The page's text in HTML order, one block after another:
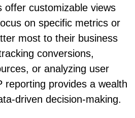
offer customizable views
on specific metrics or
most to their business
conversions,
or analyzing user
reporting provides a wealth
driven decision-making.